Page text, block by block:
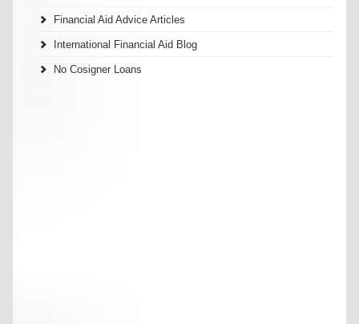
Financial Aid Advice Articles
International Financial Aid Blog
No Cosigner Loans